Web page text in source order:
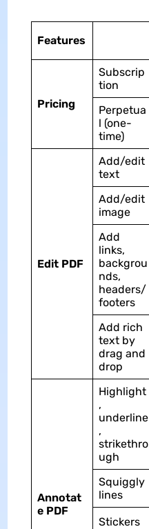
Features
Pricing
Subscrip
tion
Perpetua
l (one-
time)
Edit PDF
Add/edit
text
Add/edit
image
Add
links,
backgrou
nds,
headers/
footers
Add rich
text by
drag and
drop
Annotat
e PDF
Highlight
,
underline
,
strikethro
ugh
Squiggly
lines
Stickers